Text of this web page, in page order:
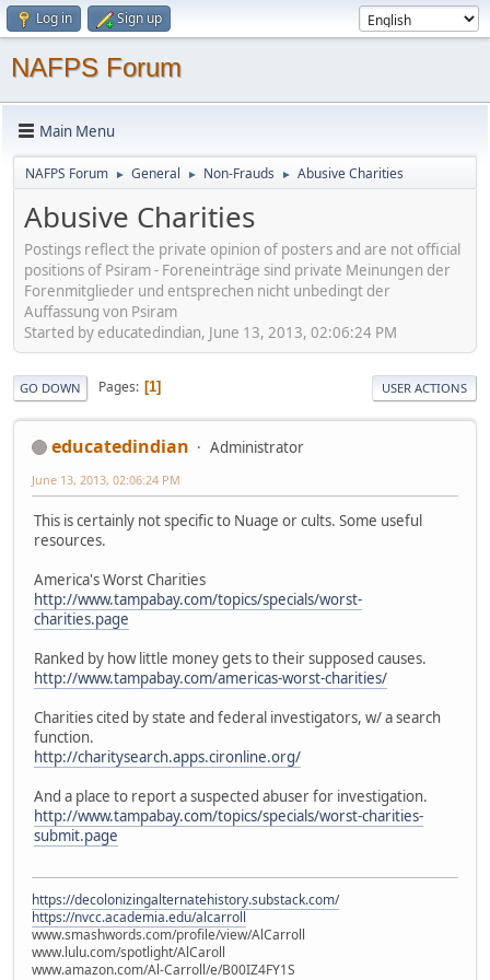
Log in Sign up
NAFPS Forum
Main Menu
NAFPS Forum ► General ► Non-Frauds ► Abusive Charities
Abusive Charities
Postings reflect the private opinion of posters and are not official
positions of Psiram - Foreneinträge sind private Meinungen der
Forenmitglieder und entsprechen nicht unbedingt der
Auffassung von Psiram
Started by educatedindian, June 13, 2013, 02:06:24 PM
GO DOWN Pages 1 USER ACTIONS
educatedindian Administrator
June 13, 2013, 02:06:24 PM
This is certainly not specific to Nuage or cults. Some useful
resources.
America's Worst Charities
http://www.tampabay.com/topics/specials/worst-
charities.page
Ranked by how little money gets to their supposed causes.
http://www.tampabay.com/americas-worst-charities/
Charities cited by state and federal investigators, w/ a search
function.
http://charitysearch.apps.cironline.org/
And a place to report a suspected abuser for investigation.
http://www.tampabay.com/topics/specials/worst-charities-
submit.page
https://decolonizingalternatehistory.substack.com/
https://nvcc.academia.edu/alcarroll
www.smashwords.com/profile/view/AlCarroll
www.lulu.com/spotlight/AlCaroll
www.amazon.com/Al-Carroll/e/B00IZ4FY1S